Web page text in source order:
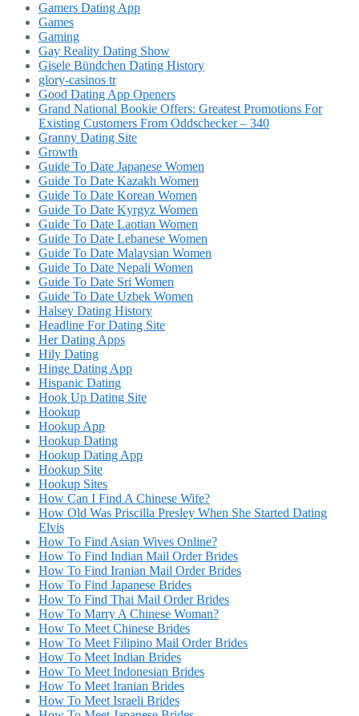
Gamers Dating App
Games
Gaming
Gay Reality Dating Show
Gisele Bündchen Dating History
glory-casinos tr
Good Dating App Openers
Grand National Bookie Offers: Greatest Promotions For
Existing Customers From Oddschecker – 340
Granny Dating Site
Growth
Guide To Date Japanese Women
Guide To Date Kazakh Women
Guide To Date Korean Women
Guide To Date Kyrgyz Women
Guide To Date Laotian Women
Guide To Date Lebanese Women
Guide To Date Malaysian Women
Guide To Date Nepali Women
Guide To Date Sri Women
Guide To Date Uzbek Women
Halsey Dating History
Headline For Dating Site
Her Dating Apps
Hily Dating
Hinge Dating App
Hispanic Dating
Hook Up Dating Site
Hookup
Hookup App
Hookup Dating
Hookup Dating App
Hookup Site
Hookup Sites
How Can I Find A Chinese Wife?
How Old Was Priscilla Presley When She Started Dating
Elvis
How To Find Asian Wives Online?
How To Find Indian Mail Order Brides
How To Find Iranian Mail Order Brides
How To Find Japanese Brides
How To Find Thai Mail Order Brides
How To Marry A Chinese Woman?
How To Meet Chinese Brides
How To Meet Filipino Mail Order Brides
How To Meet Indian Brides
How To Meet Indonesian Brides
How To Meet Iranian Brides
How To Meet Israeli Brides